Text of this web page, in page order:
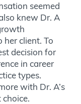
seemed
knew Dr. A
client. To
decision for
in career
types.
with Dr. A’s